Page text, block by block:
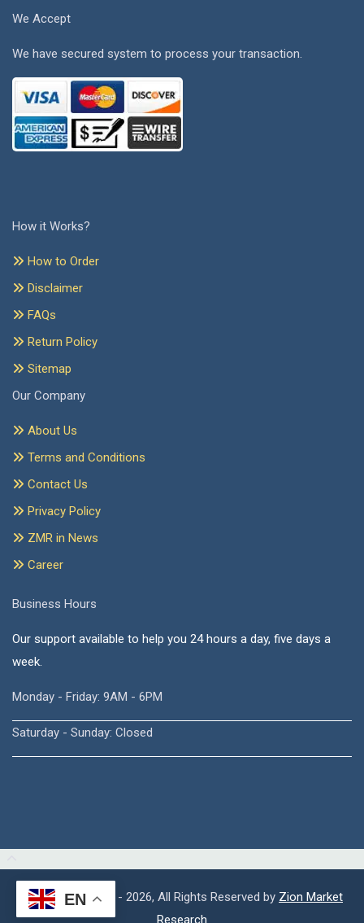
We Accept
We have secured system to process your transaction.
How it Works?
How to Order
Disclaimer
FAQs
Return Policy
Sitemap
Our Company
About Us
Terms and Conditions
Contact Us
Privacy Policy
ZMR in News
Career
Business Hours
Our support available to help you 24 hours a day, five days a
week.
Monday - Friday: 9AM - 6PM
Saturday - Sunday: Closed
Copyright © 2015 - 2026, All Rights Reserved by Zion Market
Research
EN